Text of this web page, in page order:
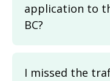
application to
BC?
I missed the